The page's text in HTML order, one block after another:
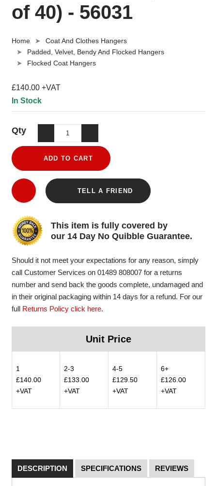
of 40) - 56031
Home
Coat And Clothes Hangers
Padded, Velvet, Bendy And Flocked Hangers
Flocked Coat Hangers
£140.00 +VAT
In Stock
Qty
ADD TO CART
TELL A FRIEND
This item is fully covered by
our 14 Day No Quibble Guarantee.
Should it not meet your expectations for any reason, simply
call Customer Services on 01489 808007 for a returns
number and send back the goods complete, undamaged and
in their original packaging within 14 days for a refund. For our
full Returns Policy click here.
Unit Price
1
£140.00
+VAT
2-3
£133.00
+VAT
4-5
£129.50
+VAT
6+
£126.00
+VAT
DESCRIPTION SPECIFICATIONS REVIEWS